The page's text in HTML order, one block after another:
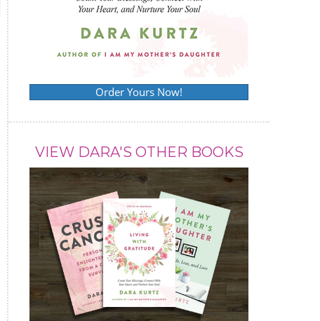
Order Yours Now!
VIEW DARA'S OTHER BOOKS